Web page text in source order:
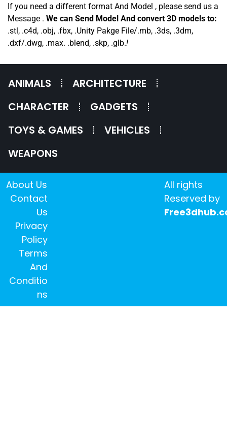
If you need a different format And Model , please send us a
Message . We can Send Model And convert 3D models to:
.stl, .c4d, .obj, .fbx, .Unity Pakge File/.mb, .3ds, .3dm,
.dxf/.dwg, .max. .blend, .skp, .glb.!
ANIMALS
ARCHITECTURE
CHARACTER
GADGETS
TOYS & GAMES
VEHICLES
WEAPONS
All rights
Reserved by
About Us
Contact
Us
Privacy
Policy
Terms
And
Conditio
ns